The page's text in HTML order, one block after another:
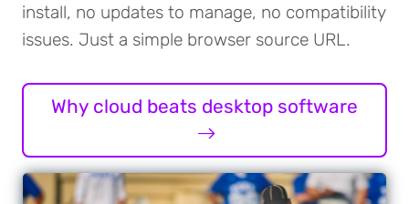
install, no updates to manage, no compatibility
issues. Just a simple browser source URL.
Why cloud beats desktop software